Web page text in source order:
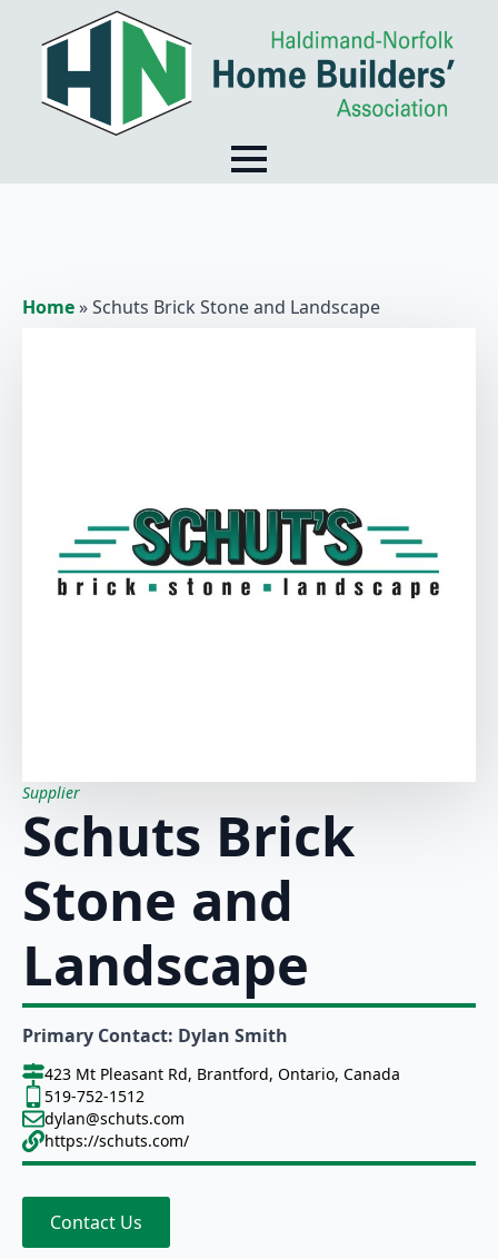
Home»Schuts Brick Stone and Landscape
Supplier
Schuts Brick
Stone and
Landscape
Primary Contact: Dylan Smith
423 Mt Pleasant Rd, Brantford, Ontario, Canada
519-752-1512
dylan@schuts.com
https://schuts.com/
Contact Us